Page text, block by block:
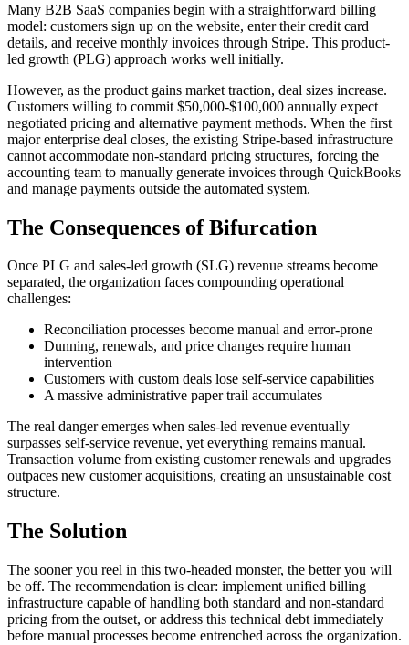
Many B2B SaaS companies begin with a straightforward billing
model: customers sign up on the website, enter their credit card
details, and receive monthly invoices through Stripe. This product-
led growth (PLG) approach works well initially.
However, as the product gains market traction, deal sizes increase.
Customers willing to commit $50,000-$100,000 annually expect
negotiated pricing and alternative payment methods. When the first
major enterprise deal closes, the existing Stripe-based infrastructure
cannot accommodate non-standard pricing structures, forcing the
accounting team to manually generate invoices through QuickBooks
and manage payments outside the automated system.
The Consequences of Bifurcation
Once PLG and sales-led growth (SLG) revenue streams become
separated, the organization faces compounding operational
challenges:
Reconciliation processes become manual and error-prone
Dunning, renewals, and price changes require human
intervention
Customers with custom deals lose self-service capabilities
A massive administrative paper trail accumulates
The real danger emerges when sales-led revenue eventually
surpasses self-service revenue, yet everything remains manual.
Transaction volume from existing customer renewals and upgrades
outpaces new customer acquisitions, creating an unsustainable cost
structure.
The Solution
The sooner you reel in this two-headed monster, the better you will
be off. The recommendation is clear: implement unified billing
infrastructure capable of handling both standard and non-standard
pricing from the outset, or address this technical debt immediately
before manual processes become entrenched across the organization.